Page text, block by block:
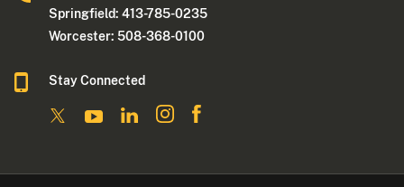
Springfield: 413-785-0235
Worcester: 508-368-0100
Stay Connected